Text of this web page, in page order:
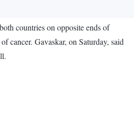
countries on opposite ends of
cancer. Gavaskar, on Saturday, said